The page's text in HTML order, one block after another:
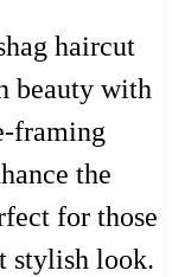
haircut
beauty with
framing
the
for those
stylish look.